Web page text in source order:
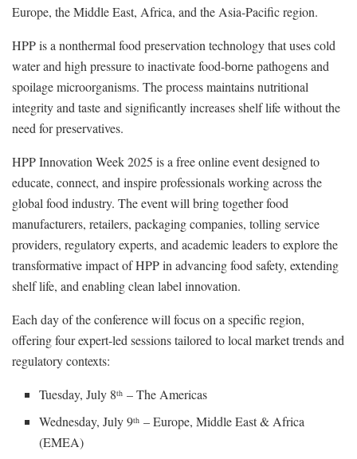
Europe, the Middle East, Africa, and the Asia-Pacific region.
HPP is a nonthermal food preservation technology that uses cold
water and high pressure to inactivate food-borne pathogens and
spoilage microorganisms. The process maintains nutritional
integrity and taste and significantly increases shelf life without the
need for preservatives.
HPP Innovation Week 2025 is a free online event designed to
educate, connect, and inspire professionals working across the
global food industry. The event will bring together food
manufacturers, retailers, packaging companies, tolling service
providers, regulatory experts, and academic leaders to explore the
transformative impact of HPP in advancing food safety, extending
shelf life, and enabling clean label innovation.
Each day of the conference will focus on a specific region,
offering four expert-led sessions tailored to local market trends and
regulatory contexts:
Tuesday, July 8th – The Americas
Wednesday, July 9th – Europe, Middle East & Africa
(EMEA)